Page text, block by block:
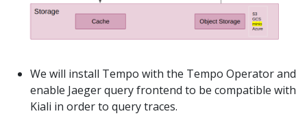
We will install Tempo with the Tempo Operator and
enable Jaeger query frontend to be compatible with
Kiali in order to query traces.